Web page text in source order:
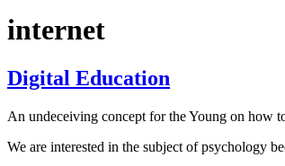
internet
Digital Education
An undeceiving concept for the Young on how
We are interested in the subject of psychology